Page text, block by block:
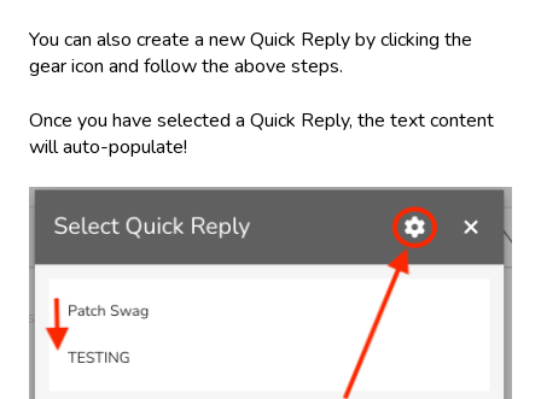
You can also create a new Quick Reply by clicking the
gear icon and follow the above steps.
Once you have selected a Quick Reply, the text content
will auto-populate!